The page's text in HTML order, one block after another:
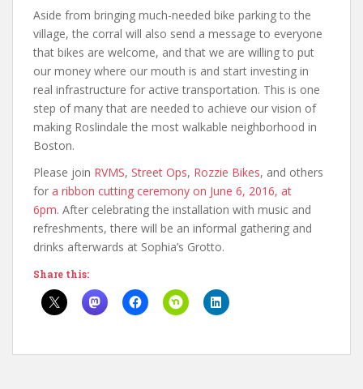
Aside from bringing much-needed bike parking to the
village, the corral will also send a message to everyone
that bikes are welcome, and that we are willing to put
our money where our mouth is and start investing in
real infrastructure for active transportation. This is one
step of many that are needed to achieve our vision of
making Roslindale the most walkable neighborhood in
Boston.
Please join RVMS, Street Ops, Rozzie Bikes, and others
for a ribbon cutting ceremony on June 6, 2016, at
6pm. After celebrating the installation with music and
refreshments, there will be an informal gathering and
drinks afterwards at Sophia’s Grotto.
Share this: